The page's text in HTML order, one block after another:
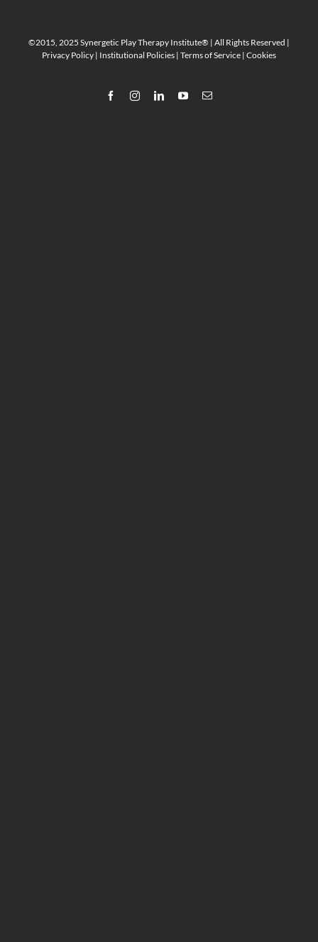
©2015, 2025 Synergetic Play Therapy Institute® | All Rights Reserved |
Privacy Policy | Institutional Policies | Terms of Service | Cookies